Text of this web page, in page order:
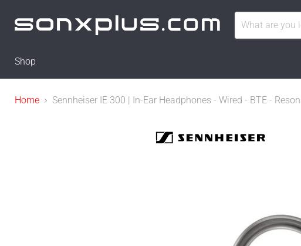
Shop
Home Sennheiser IE 300 | In-Ear Headphones - Wired - BTE -